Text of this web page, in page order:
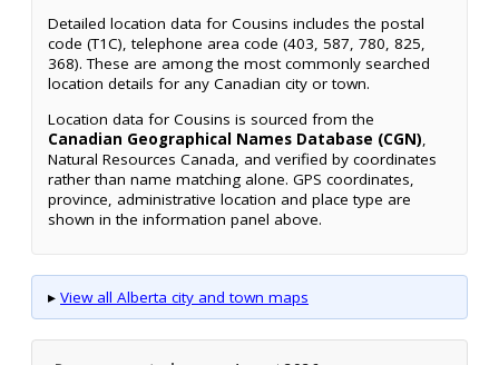
Detailed location data for Cousins includes the postal
code (T1C), telephone area code (403, 587, 780, 825,
368). These are among the most commonly searched
location details for any Canadian city or town.
Location data for Cousins is sourced from the
Canadian Geographical Names Database (CGN),
Natural Resources Canada, and verified by coordinates
rather than name matching alone. GPS coordinates,
province, administrative location and place type are
shown in the information panel above.
▸ View all Alberta city and town maps